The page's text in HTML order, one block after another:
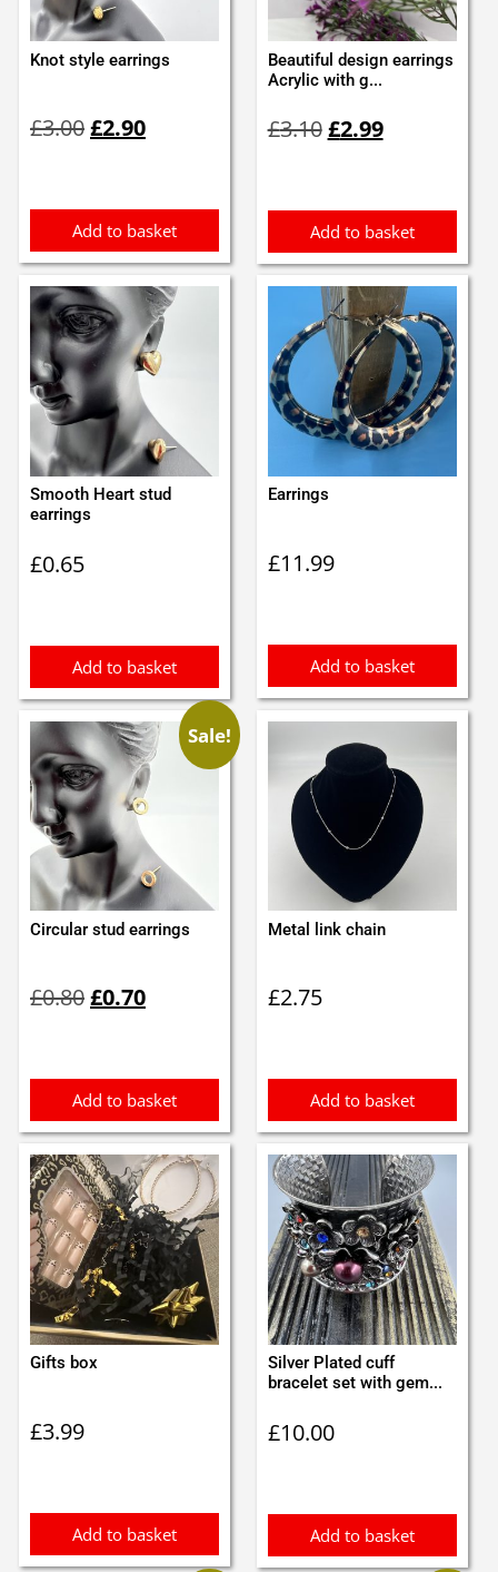
Knot style earrings
£3.00price
£2.90price
Add to basket
Beautiful design earrings
Acrylic with g...
£3.10price
£2.99price
Add to basket
Smooth Heart stud
earrings
£0.65
Add to basket
Earrings
£11.99
Add to basket
Sale!
Circular stud earrings
£0.80price
£0.70price
Add to basket
Metal link chain
£2.75
Add to basket
Gifts box
£3.99
Add to basket
Silver Plated cuff
bracelet set with gem...
£10.00
Add to basket